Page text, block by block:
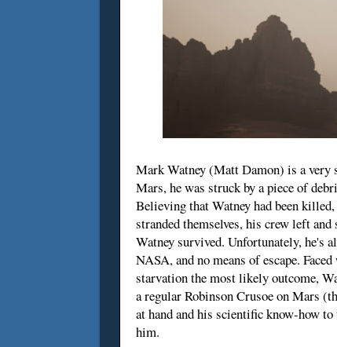
Mark Watney (Matt Damon) is a very
Mars, he was struck by a piece of
Believing that Watney had been
stranded themselves, his crew left
Watney survived. Unfortunately, he's
NASA, and no means of escape.
starvation the most likely outcome,
a regular Robinson Crusoe on Mars
at hand and his scientific know-how
him.